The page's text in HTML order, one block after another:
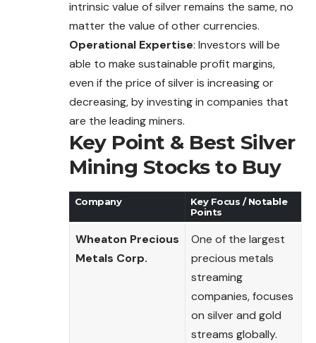
intrinsic value of silver remains the same, no
matter the value of other currencies.
Operational Expertise: Investors will be
able to make sustainable profit margins,
even if the price of silver is increasing or
decreasing, by investing in companies that
are the leading miners.
Key Point & Best Silver
Mining Stocks to Buy
Company
Key Focus / Notable
Points
Wheaton Precious
Metals Corp.
One of the largest
precious metals
streaming
companies, focuses
on silver and gold
streams globally.